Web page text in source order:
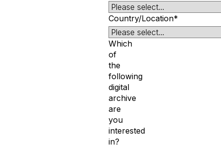
Country/Location*
Which
of
the
following
digital
archive
are
you
interested
in?